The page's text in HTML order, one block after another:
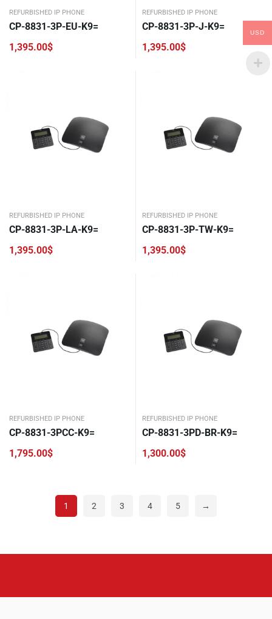
REFURBISHED IP PHONE
CP-8831-3P-EU-K9=
1,395.00$
REFURBISHED IP PHONE
CP-8831-3P-J-K9=
1,395.00$
REFURBISHED IP PHONE
CP-8831-3P-LA-K9=
1,395.00$
REFURBISHED IP PHONE
CP-8831-3P-TW-K9=
1,395.00$
REFURBISHED IP PHONE
CP-8831-3PCC-K9=
1,795.00$
REFURBISHED IP PHONE
CP-8831-3PD-BR-K9=
1,300.00$
1 2 3 4 5 →
USD